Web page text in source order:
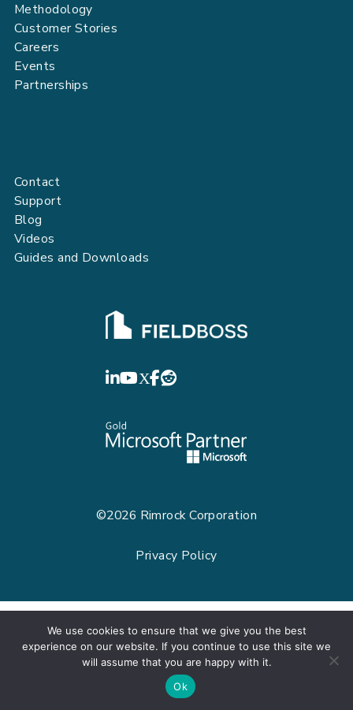
Methodology
Customer Stories
Careers
Events
Partnerships
Contact
Support
Blog
Videos
Guides and Downloads
LinkedIn
YouTube
©2026 Rimrock Corporation
Privacy Policy
We use cookies to ensure that we give you the best
experience on our website. If you continue to use this site we
will assume that you are happy with it.
Ok